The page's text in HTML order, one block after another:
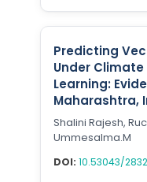
Predicting
Under
Learning:
Maharashtra,
Shalini Rajesh,
Ummesalma.M
DOI: 10.53043/